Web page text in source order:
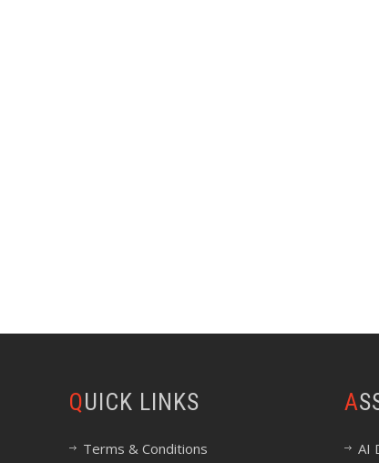
QUICK LINKS
Terms & Conditions
AI